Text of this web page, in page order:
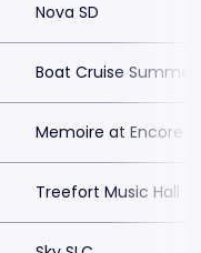
Nova SD
Boat Cruise
Memoire at Encore
Treefort Music Hall